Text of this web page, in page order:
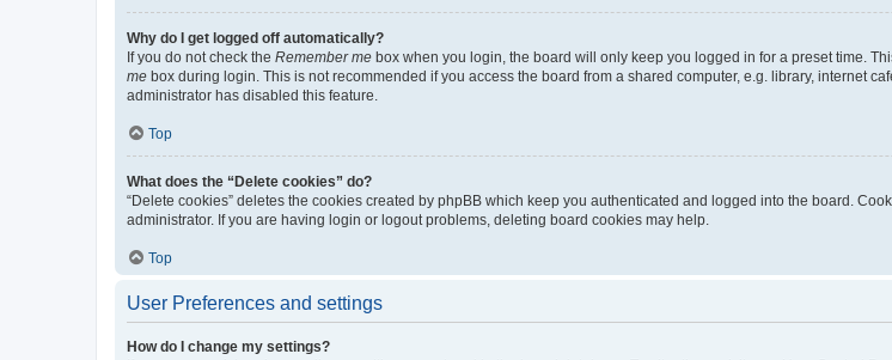
Why do I get logged off automatically?
If you do not check the Remember me box when you login, the board will only keep you logged in for a preset time.
me box during login. This is not recommended if you access the board from a shared computer, e.g. library, internet
administrator has disabled this feature.
Top
What does the “Delete cookies” do?
“Delete cookies” deletes the cookies created by phpBB which keep you authenticated and logged into the board.
administrator. If you are having login or logout problems, deleting board cookies may help.
Top
User Preferences and settings
How do I change my settings?